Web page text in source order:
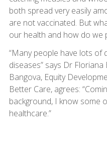
both spread very easily
are not vaccinated. But
our health and how do we
“Many people have lots of
diseases” says Dr Floriana
Bangova, Equity
Better Care, agrees:
background, I know some
healthcare.”